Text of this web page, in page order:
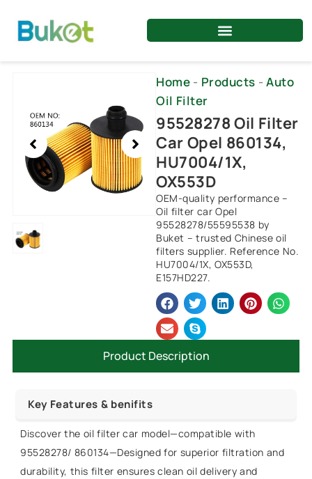
content
Home - Products - Auto
Oil Filter
95528278 Oil Filter
Car Opel 860134,
HU7004/1X,
OX553D
OEM-quality performance –
Oil filter car Opel
95528278/55595538 by
Buket – trusted Chinese oil
filters supplier. Reference No.
HU7004/1X, OX553D,
E157HD227.
Product Description
Key Features & benifits
Discover the oil filter car model—compatible with
95528278/ 860134—Designed for superior filtration and
durability, this filter ensures clean oil delivery and